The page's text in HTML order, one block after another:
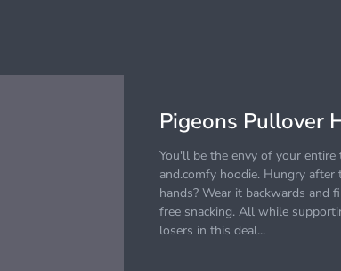
Pigeons Pullover
You'll be the envy of your
and.comfy hoodie. Hungry
hands? Wear it backwards and
free snacking. All while
losers in this deal...